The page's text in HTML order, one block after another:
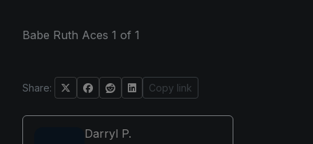
Babe Ruth Aces 1 of 1
Share: Copy link
Darryl P.